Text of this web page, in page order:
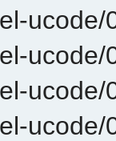
ucode/
ucode/
ucode/
ucode/